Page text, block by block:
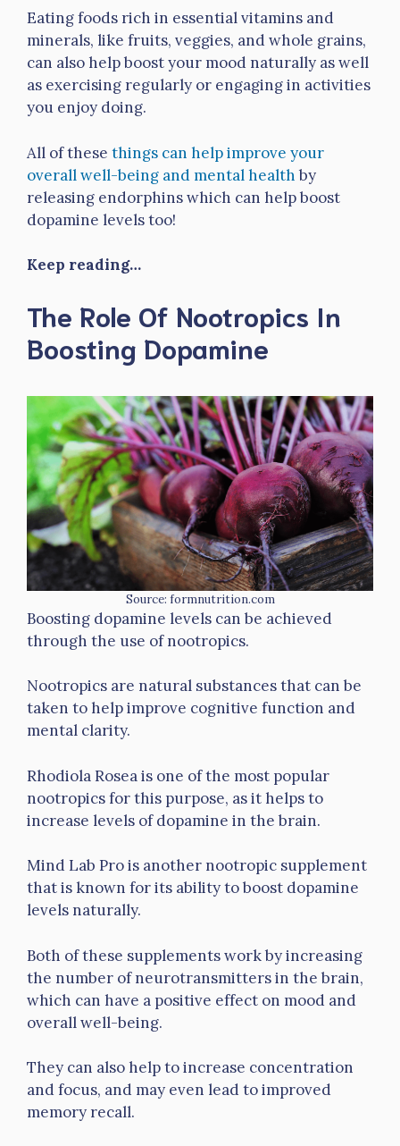
Eating foods rich in essential vitamins and
minerals, like fruits, veggies, and whole grains,
can also help boost your mood naturally as well
as exercising regularly or engaging in activities
you enjoy doing.
All of these things can help improve your
overall well-being and mental health by
releasing endorphins which can help boost
dopamine levels too!
Keep reading…
The Role Of Nootropics In
Boosting Dopamine
Source: formnutrition.com
Boosting dopamine levels can be achieved
through the use of nootropics.
Nootropics are natural substances that can be
taken to help improve cognitive function and
mental clarity.
Rhodiola Rosea is one of the most popular
nootropics for this purpose, as it helps to
increase levels of dopamine in the brain.
Mind Lab Pro is another nootropic supplement
that is known for its ability to boost dopamine
levels naturally.
Both of these supplements work by increasing
the number of neurotransmitters in the brain,
which can have a positive effect on mood and
overall well-being.
They can also help to increase concentration
and focus, and may even lead to improved
memory recall.